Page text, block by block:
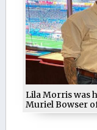
Lila Morris was
Muriel Bowser